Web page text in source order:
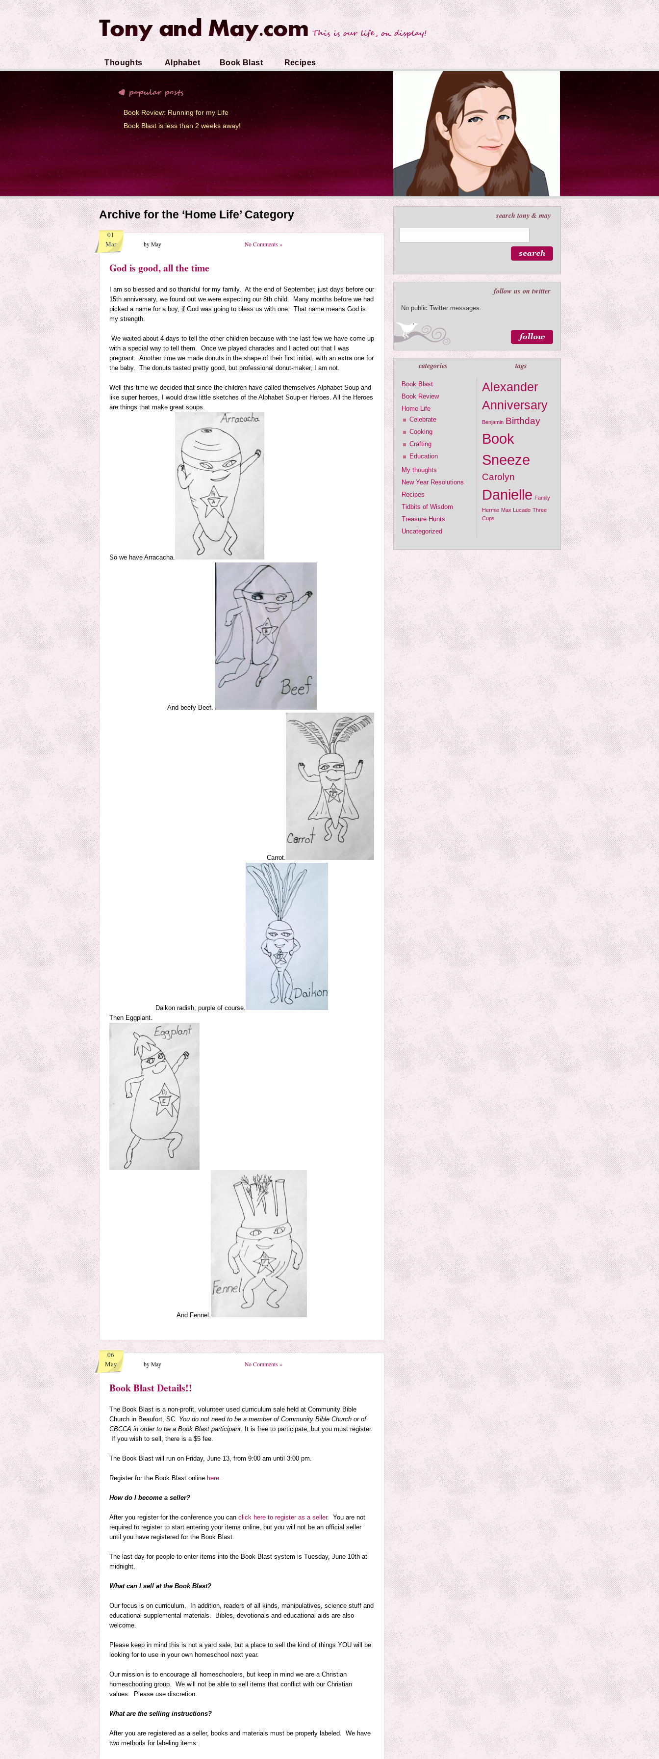
Thoughts Alphabet
Soup
Book Blast Recipes
Book Review: Running for my Life
Book Blast is less than 2 weeks away!
Archive for the ‘Home Life’ Category
01
Mar
by May No Comments »
God is good, all the time
I am so blessed and so thankful for my family. At the end of September, just days before our
15th anniversary, we found out we were expecting our 8th child. Many months before we had
picked a name for a boy, if God was going to bless us with one. That name means God is
my strength.
We waited about 4 days to tell the other children because with the last few we have come up
with a special way to tell them. Once we played charades and I acted out that I was
pregnant. Another time we made donuts in the shape of their first initial, with an extra one for
the baby. The donuts tasted pretty good, but professional donut-maker, I am not.
Well this time we decided that since the children have called themselves Alphabet Soup and
like super heroes, I would draw little sketches of the Alphabet Soup-er Heroes. All the Heroes
are things that make great soups.
So we have Arracacha.
And beefy Beef.
Carrot.
Daikon radish, purple of course.
Then Eggplant.
And Fennel.
06
May
by May No Comments »
Book Blast Details!!
The Book Blast is a non-profit, volunteer used curriculum sale held at Community Bible
Church in Beaufort, SC. You do not need to be a member of Community Bible Church or of
CBCCA in order to be a Book Blast participant.
It is free to participate, but you must register.
If you wish to sell, there is a $5 fee.
The Book Blast will run on Friday, June 13, from 9:00 am until 3:00 pm.
Register for the Book Blast online here.
How do I become a seller?
After you register for the conference you can click here to register as a seller. You are not
required to register to start entering your items online, but you will not be an official seller
until you have registered for the Book Blast.
The last day for people to enter items into the Book Blast system is Tuesday, June 10th at
midnight.
What can I sell at the Book Blast?
Our focus is on curriculum. In addition, readers of all kinds, manipulatives, science stuff and
educational supplemental materials. Bibles, devotionals and educational aids are also
welcome.
Please keep in mind this is not a yard sale, but a place to sell the kind of things YOU will be
looking for to use in your own homeschool next year.
Our mission is to encourage all homeschoolers, but keep in mind we are a Christian
homeschooling group. We will not be able to sell items that conflict with our Christian
values. Please use discretion.
What are the selling instructions?
After you are registered as a seller, books and materials must be properly labeled. We have
two methods for labeling items:
search tony & may
follow us on twitter
No public Twitter messages.
categories
Book Blast
Book Review
Home Life
Celebrate
Cooking
Crafting
Education
My thoughts
New Year Resolutions
Recipes
Tidbits of Wisdom
Treasure Hunts
Uncategorized
tags
Alexander
Anniversary
Benjamin Birthday
Book
Sneeze
Carolyn
Danielle Family
Hermie Max Lucado Three
Cups